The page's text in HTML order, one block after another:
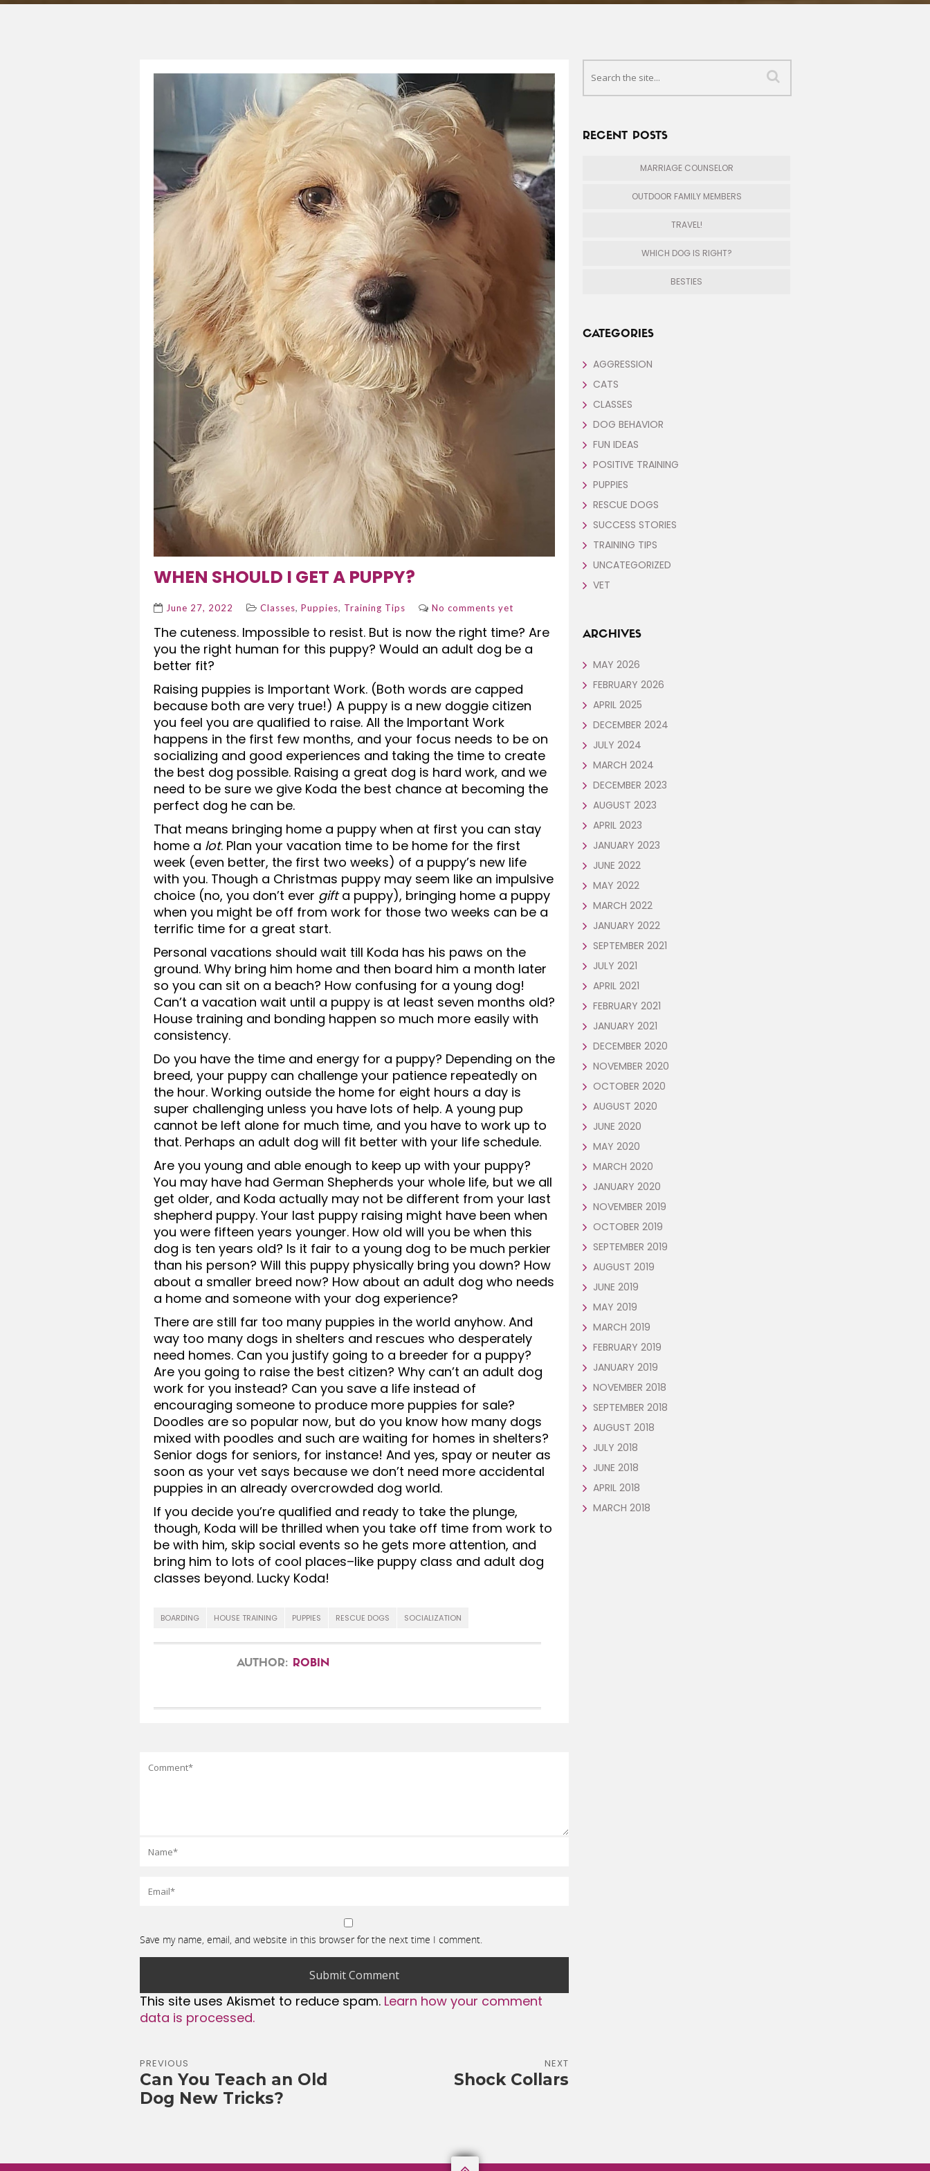
WHEN SHOULD I GET A PUPPY?
June 27, 2022 Classes, Puppies, Training Tips No comments yet
The cuteness. Impossible to resist. But is now the right time? Are
you the right human for this puppy? Would an adult dog be a
better fit?
Raising puppies is Important Work. (Both words are capped
because both are very true!) A puppy is a new doggie citizen
you feel you are qualified to raise. All the Important Work
happens in the first few months, and your focus needs to be on
socializing and good experiences and taking the time to create
the best dog possible. Raising a great dog is hard work, and we
need to be sure we give Koda the best chance at becoming the
perfect dog he can be.
That means bringing home a puppy when at first you can stay
home a lot. Plan your vacation time to be home for the first
week (even better, the first two weeks) of a puppy’s new life
with you. Though a Christmas puppy may seem like an impulsive
choice (no, you don’t ever gifta puppy), bringing home a puppy
when you might be off from work for those two weeks can be a
terrific time for a great start.
Personal vacations should wait till Koda has his paws on the
ground. Why bring him home and then board him a month later
so you can sit on a beach? How confusing for a young dog!
Can’t a vacation wait until a puppy is at least seven months old?
House training and bonding happen so much more easily with
consistency.
Do you have the time and energy for a puppy? Depending on the
breed, your puppy can challenge your patience repeatedly on
the hour. Working outside the home for eight hours a day is
super challenging unless you have lots of help. A young pup
cannot be left alone for much time, and you have to work up to
that. Perhaps an adult dog will fit better with your life schedule.
Are you young and able enough to keep up with your puppy?
You may have had German Shepherds your whole life, but we all
get older, and Koda actually may not be different from your last
shepherd puppy. Your last puppy raising might have been when
you were fifteen years younger. How old will you be when this
dog is ten years old? Is it fair to a young dog to be much perkier
than his person? Will this puppy physically bring you down? How
about a smaller breed now? How about an adult dog who needs
a home and someone with your dog experience?
There are still far too many puppies in the world anyhow. And
way too many dogs in shelters and rescues who desperately
need homes. Can you justify going to a breeder for a puppy?
Are you going to raise the best citizen? Why can’t an adult dog
work for you instead? Can you save a life instead of
encouraging someone to produce more puppies for sale?
Doodles are so popular now, but do you know how many dogs
mixed with poodles and such are waiting for homes in shelters?
Senior dogs for seniors, for instance! And yes, spay or neuter as
soon as your vet says because we don’t need more accidental
puppies in an already overcrowded dog world.
If you decide you’re qualified and ready to take the plunge,
though, Koda will be thrilled when you take off time from work to
be with him, skip social events so he gets more attention, and
bring him to lots of cool places–like puppy class and adult dog
classes beyond. Lucky Koda!
BOARDING HOUSE TRAINING PUPPIES RESCUE DOGS SOCIALIZATION
AUTHOR: ROBIN
Save my name, email, and website in this browser for the next time I comment.
This site uses Akismet to reduce spam. Learn how your comment
data is processed.
PREVIOUS
Can You Teach an Old
Dog New Tricks?
NEXT
Shock Collars
RECENT POSTS
MARRIAGE COUNSELOR
OUTDOOR FAMILY MEMBERS
TRAVEL!
WHICH DOG IS RIGHT?
BESTIES
CATEGORIES
AGGRESSION
CATS
CLASSES
DOG BEHAVIOR
FUN IDEAS
POSITIVE TRAINING
PUPPIES
RESCUE DOGS
SUCCESS STORIES
TRAINING TIPS
UNCATEGORIZED
VET
ARCHIVES
MAY 2026
FEBRUARY 2026
APRIL 2025
DECEMBER 2024
JULY 2024
MARCH 2024
DECEMBER 2023
AUGUST 2023
APRIL 2023
JANUARY 2023
JUNE 2022
MAY 2022
MARCH 2022
JANUARY 2022
SEPTEMBER 2021
JULY 2021
APRIL 2021
FEBRUARY 2021
JANUARY 2021
DECEMBER 2020
NOVEMBER 2020
OCTOBER 2020
AUGUST 2020
JUNE 2020
MAY 2020
MARCH 2020
JANUARY 2020
NOVEMBER 2019
OCTOBER 2019
SEPTEMBER 2019
AUGUST 2019
JUNE 2019
MAY 2019
MARCH 2019
FEBRUARY 2019
JANUARY 2019
NOVEMBER 2018
SEPTEMBER 2018
AUGUST 2018
JULY 2018
JUNE 2018
APRIL 2018
MARCH 2018